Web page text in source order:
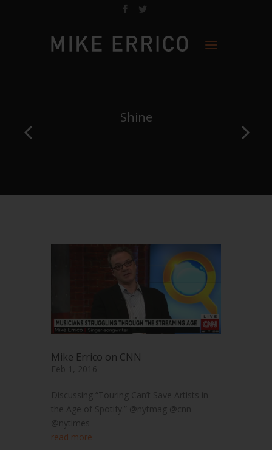
Shine
Mike Errico on CNN
Feb 1, 2016
Discussing “Touring Can’t Save Artists in
the Age of Spotify.” @nytmag @cnn
@nytimes
read more